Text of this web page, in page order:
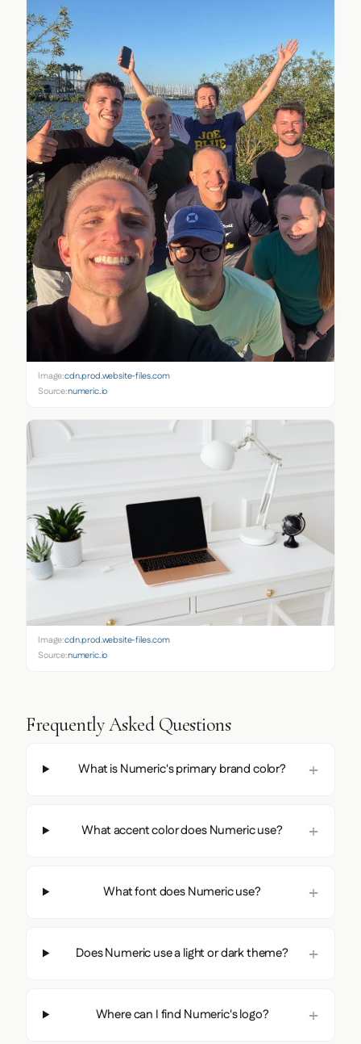
Image:cdn.prod.website-files.com
Source:numeric.io
Image:cdn.prod.website-files.com
Source:numeric.io
Frequently Asked Questions
What is Numeric's primary brand color?
What accent color does Numeric use?
What font does Numeric use?
Does Numeric use a light or dark theme?
Where can I find Numeric's logo?